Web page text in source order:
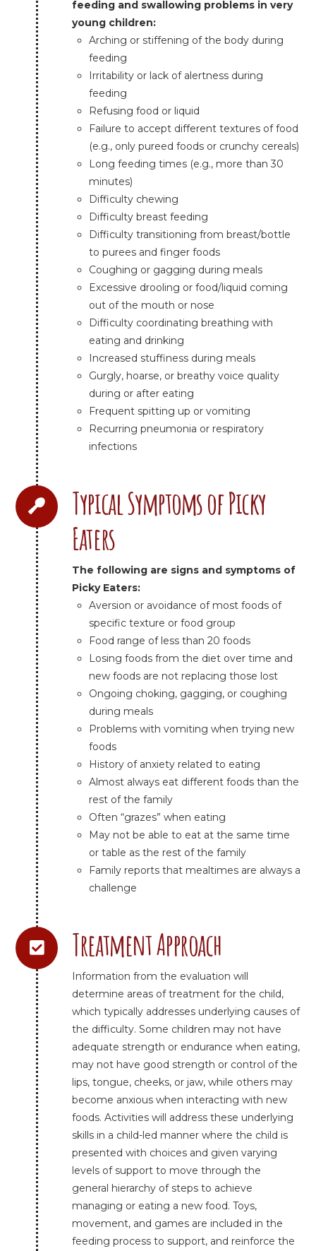
feeding and swallowing problems in very
young children:
Arching or stiffening of the body during
feeding
Irritability or lack of alertness during
feeding
Refusing food or liquid
Failure to accept different textures of food
(e.g., only pureed foods or crunchy cereals)
Long feeding times (e.g., more than 30
minutes)
Difficulty chewing
Difficulty breast feeding
Difficulty transitioning from breast/bottle
to purees and finger foods
Coughing or gagging during meals
Excessive drooling or food/liquid coming
out of the mouth or nose
Difficulty coordinating breathing with
eating and drinking
Increased stuffiness during meals
Gurgly, hoarse, or breathy voice quality
during or after eating
Frequent spitting up or vomiting
Recurring pneumonia or respiratory
infections
Typical Symptoms of Picky
Eaters
The following are signs and symptoms of
Picky Eaters:
Aversion or avoidance of most foods of
specific texture or food group
Food range of less than 20 foods
Losing foods from the diet over time and
new foods are not replacing those lost
Ongoing choking, gagging, or coughing
during meals
Problems with vomiting when trying new
foods
History of anxiety related to eating
Almost always eat different foods than the
rest of the family
Often “grazes” when eating
May not be able to eat at the same time
or table as the rest of the family
Family reports that mealtimes are always a
challenge
Treatment Approach
Information from the evaluation will
determine areas of treatment for the child,
which typically addresses underlying causes of
the difficulty. Some children may not have
adequate strength or endurance when eating,
may not have good strength or control of the
lips, tongue, cheeks, or jaw, while others may
become anxious when interacting with new
foods. Activities will address these underlying
skills in a child-led manner where the child is
presented with choices and given varying
levels of support to move through the
general hierarchy of steps to achieve
managing or eating a new food. Toys,
movement, and games are included in the
feeding process to support, and reinforce the